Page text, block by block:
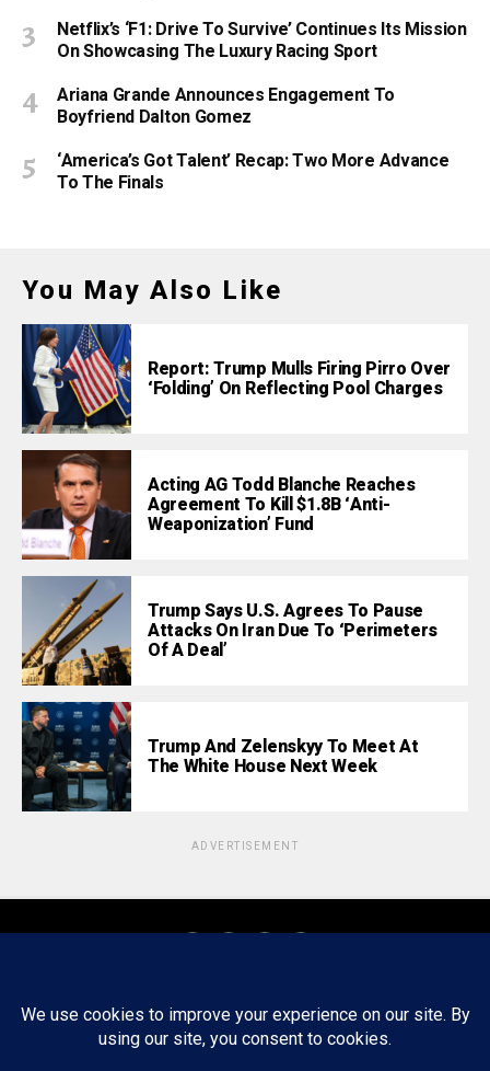
Netflix’s ‘F1: Drive To Survive’ Continues Its Mission
On Showcasing The Luxury Racing Sport
Ariana Grande Announces Engagement To
Boyfriend Dalton Gomez
‘America’s Got Talent’ Recap: Two More Advance
To The Finals
You May Also Like
Report: Trump Mulls Firing Pirro Over
‘Folding’ On Reflecting Pool Charges
Acting AG Todd Blanche Reaches
Agreement To Kill $1.8B ‘Anti-
Weaponization’ Fund
Trump Says U.S. Agrees To Pause
Attacks On Iran Due To ‘Perimeters
Of A Deal’
Trump And Zelenskyy To Meet At
The White House Next Week
ADVERTISEMENT